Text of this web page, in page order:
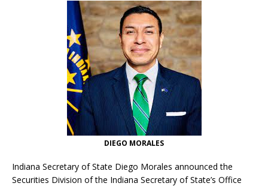
DIEGO MORALES
Indiana Secretary of State Diego Morales announced the
Securities Division of the Indiana Secretary of State’s Office